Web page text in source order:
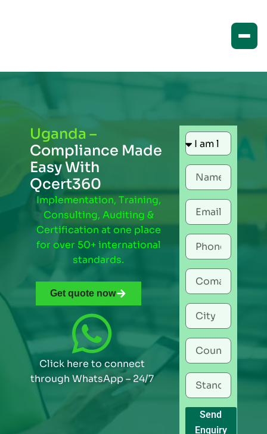
Uganda –
Compliance Made
Easy With
Qcert360
Implementation, Training,
Consulting, Auditing &
Certification at one place
for over 50+ international
standards.
Get quote now
Click here to connect
through WhatsApp – 24/7
Send
Enquiry